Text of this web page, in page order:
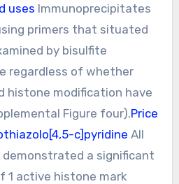
uses Immunoprecipitates
primers that situated
by bisulfite
regardless of whether
histone modification have
Figure four).Price
c]pyridine All
a significant
1 active histone mark